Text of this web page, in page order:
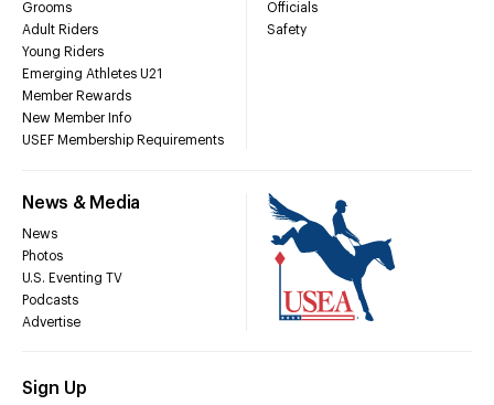
Grooms
Adult Riders
Young Riders
Emerging Athletes U21
Member Rewards
New Member Info
USEF Membership Requirements
Officials
Safety
News & Media
News
Photos
U.S. Eventing TV
Podcasts
Advertise
Sign Up